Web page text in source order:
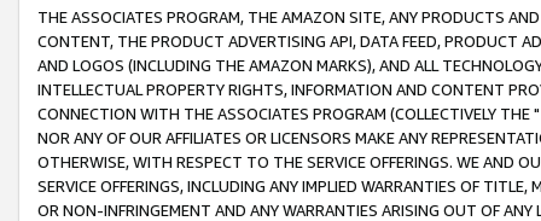
THE ASSOCIATES PROGRAM, THE AMAZON SITE, ANY PRODUCTS
CONTENT, THE PRODUCT ADVERTISING API, DATA FEED, PRODUCT
AND LOGOS (INCLUDING THE AMAZON MARKS), AND ALL
INTELLECTUAL PROPERTY RIGHTS, INFORMATION AND CONTENT
CONNECTION WITH THE ASSOCIATES PROGRAM (COLLECTIVELY THE "
NOR ANY OF OUR AFFILIATES OR LICENSORS MAKE ANY
OTHERWISE, WITH RESPECT TO THE SERVICE OFFERINGS. WE AND
SERVICE OFFERINGS, INCLUDING ANY IMPLIED WARRANTIES OF
OR NON-INFRINGEMENT AND ANY WARRANTIES ARISING OUT OF ANY